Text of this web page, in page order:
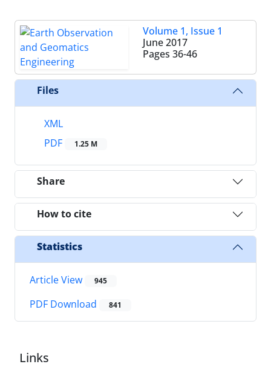
Volume 1, Issue 1
June 2017
Pages 36-46
Files
XML
PDF
1.25 M
Share
How to cite
Statistics
Article View 945
PDF Download 841
Links